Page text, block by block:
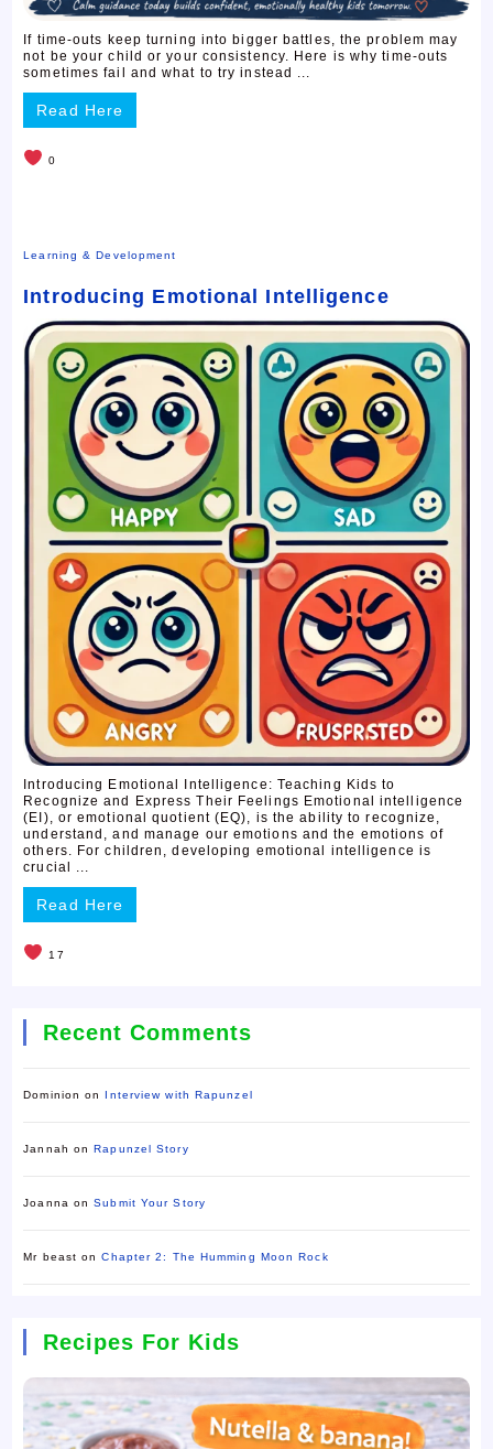
If time-outs keep turning into bigger battles, the problem may
not be your child or your consistency. Here is why time-outs
sometimes fail and what to try instead ...
Read Here
0
Learning & Development
Introducing Emotional Intelligence
Introducing Emotional Intelligence: Teaching Kids to
Recognize and Express Their Feelings Emotional intelligence
(EI), or emotional quotient (EQ), is the ability to recognize,
understand, and manage our emotions and the emotions of
others. For children, developing emotional intelligence is
crucial ...
Read Here
17
Recent Comments
Dominion on Interview with Rapunzel
Jannah onRapunzel Story
Joanna onSubmit Your Story
Mr beast onChapter 2: The Humming Moon Rock
Recipes For Kids